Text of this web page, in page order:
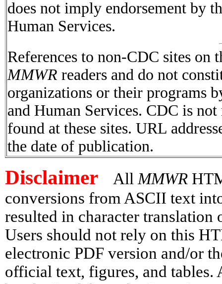
does not imply endorsement by
Human Services.
References to non-CDC sites on
MMWR readers and do not
organizations or their programs
and Human Services. CDC is
found at these sites. URL
the date of publication.
Disclaimer All MMWR
conversions from ASCII text
resulted in character
Users should not rely on this
electronic PDF version and/or
official text, figures, and tables.